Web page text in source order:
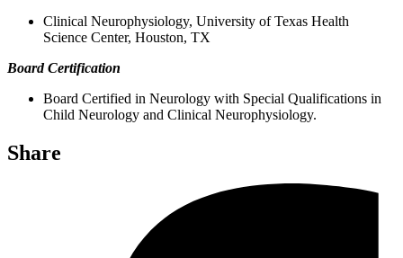
Clinical Neurophysiology, University of Texas Health
Science Center, Houston, TX
Board Certification
Board Certified in Neurology with Special Qualifications in
Child Neurology and Clinical Neurophysiology.
Share